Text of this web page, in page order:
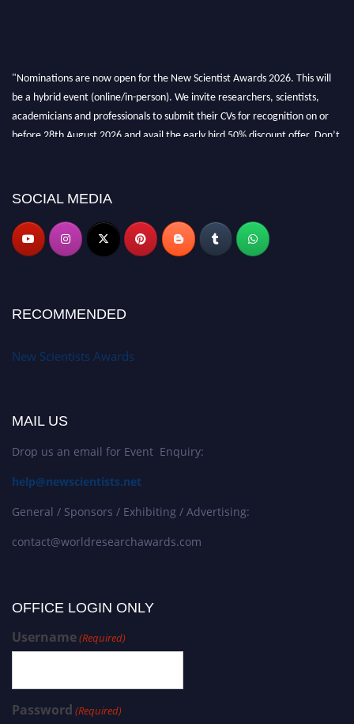
"Nominations are now open for the New Scientist Awards 2026. This will
be a hybrid event (online/in-person). We invite researchers, scientists,
academicians and professionals to submit their CVs for recognition on or
before 28th August 2026 and avail the early bird 50% discount offer. Don’t
SOCIAL MEDIA
RECOMMENDED
New Scientists Awards
MAIL US
Drop us an email for Event Enquiry:
help@newscientists.net
General / Sponsors / Exhibiting / Advertising:
contact@worldresearchawards.com
OFFICE LOGIN ONLY
Username(Required)
Password (Required)